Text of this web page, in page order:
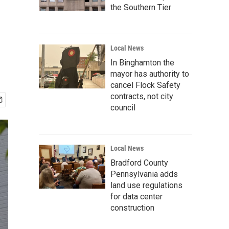
the Southern Tier
Local News
In Binghamton the
mayor has authority to
cancel Flock Safety
contracts, not city
council
Local News
Bradford County
Pennsylvania adds
land use regulations
for data center
construction